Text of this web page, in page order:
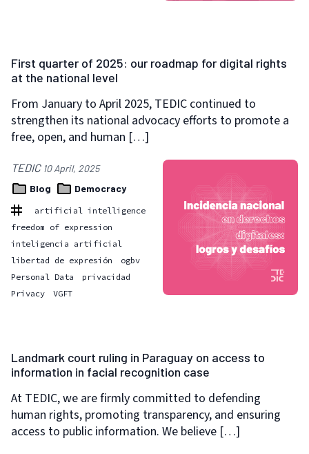
First quarter of 2025: our roadmap for digital rights
at the national level
From January to April 2025, TEDIC continued to
strengthen its national advocacy efforts to promote a
free, open, and human […]
TEDIC 10 April, 2025
Blog
Democracy
artificial intelligence
freedom of expression
inteligencia artificial
libertad de expresión
ogbv
Personal Data
privacidad
Privacy
VGFT
Landmark court ruling in Paraguay on access to
information in facial recognition case
At TEDIC, we are firmly committed to defending
human rights, promoting transparency, and ensuring
access to public information. We believe […]